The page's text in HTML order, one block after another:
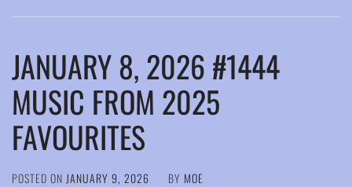
JANUARY 8, 2026 #1444
MUSIC FROM 2025
FAVOURITES
POSTED ON JANUARY 9, 2026 BY MOE